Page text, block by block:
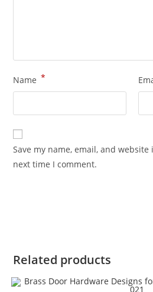
Name *
Save my name, email, and
next time I comment.
Related products